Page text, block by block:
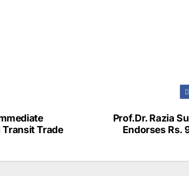
Prof.Dr. Razia
Endorses Rs.
Trade